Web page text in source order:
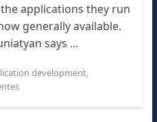
applications they run
generally available.
says ...
development,